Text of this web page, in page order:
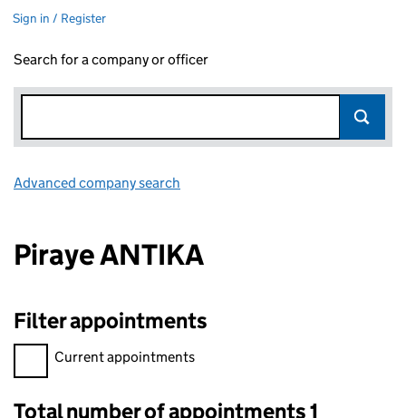
Sign in / Register
Search for a company or officer
Advanced company search
Piraye ANTIKA
Filter appointments
Filter appointments, selecting an input will reload the page.
Current appointments
Total number of appointments 1